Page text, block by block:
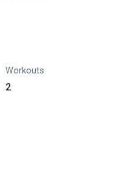
Workouts
2